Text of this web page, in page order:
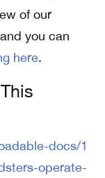
of our
you can
here.
docs/1
operate-